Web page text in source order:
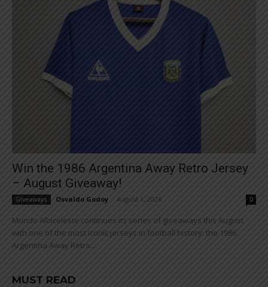
Win the 1986 Argentina Away Retro Jersey
– August Giveaway!
Giveaways Osvaldo Godoy August 1, 2026 0
Mundo Albiceleste continues its series of giveaways this August
with one of the most iconic jerseys in football history: the 1986
Argentina Away Retro...
MUST READ